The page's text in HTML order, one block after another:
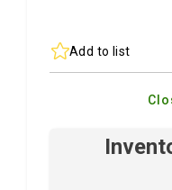
Add to list